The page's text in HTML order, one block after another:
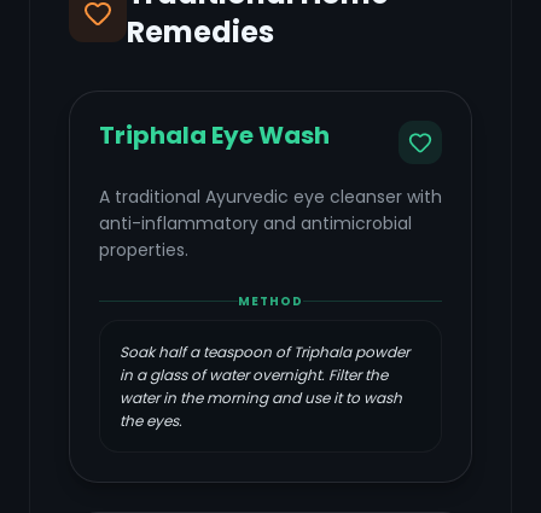
Remedies
Triphala Eye Wash
A traditional Ayurvedic eye cleanser with
anti-inflammatory and antimicrobial
properties.
METHOD
Soak half a teaspoon of Triphala powder
in a glass of water overnight. Filter the
water in the morning and use it to wash
the eyes.